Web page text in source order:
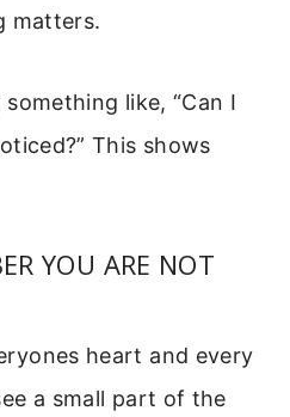
matters.
like, “Can I
This shows
YOU ARE NOT
heart and every
a small part of the